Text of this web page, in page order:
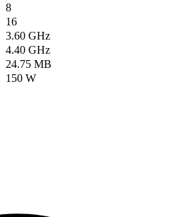
8
16
3.60 GHz
4.40 GHz
24.75 MB
150 W